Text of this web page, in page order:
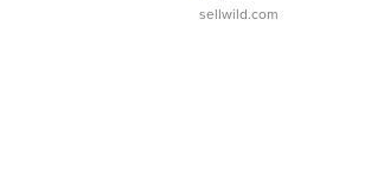
sellwild.com